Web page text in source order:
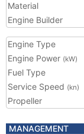
Material
Engine Builder
Engine Type
Engine Power (kW)
Fuel Type
Service Speed (kn)
Propeller
MANAGEMENT